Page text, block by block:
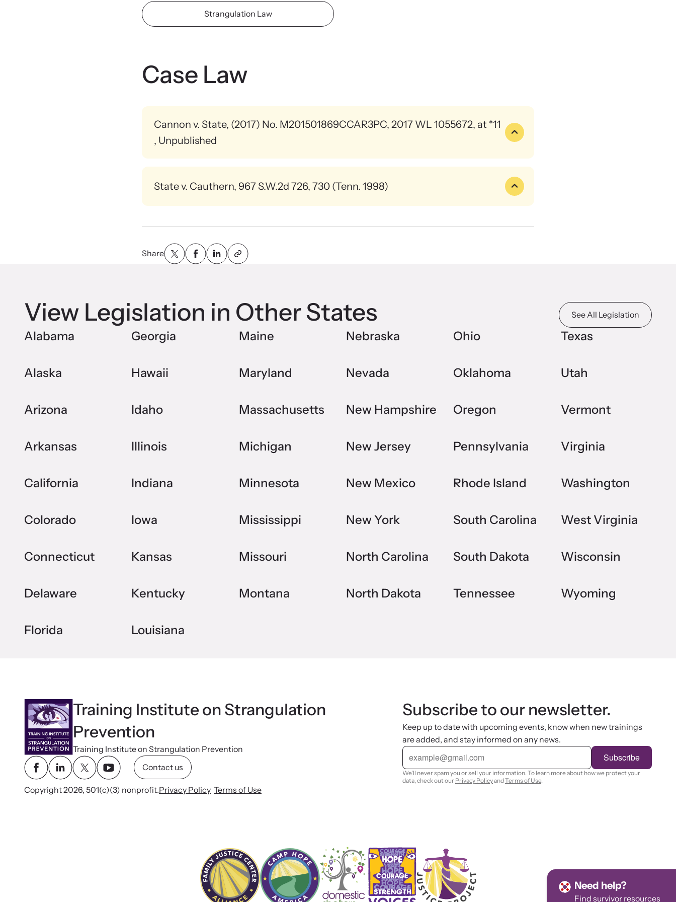
Upcoming Training
Need help?
Find survivor resources
Strangulation Law
Case Law
Cannon v. State, (2017) No. M201501869CCAR3PC, 2017 WL 1055672, at *11
, Unpublished
A doctor testified about strangulation.
State v. Cauthern, 967 S.W.2d 726, 730 (Tenn. 1998)
Share
View Legislation in Other States See All Legislation
Alabama
Alaska
Arizona
Arkansas
California
Colorado
Connecticut
Delaware
Florida
Georgia
Hawaii
Idaho
Illinois
Indiana
Iowa
Kansas
Kentucky
Louisiana
Maine
Maryland
Massachusetts
Michigan
Minnesota
Mississippi
Missouri
Montana
Nebraska
Nevada
New Hampshire
New Jersey
New Mexico
New York
North Carolina
North Dakota
Ohio
Oklahoma
Oregon
Pennsylvania
Rhode Island
South Carolina
South Dakota
Tennessee
Texas
Utah
Vermont
Virginia
Washington
West Virginia
Wisconsin
Wyoming
Training Institute on Strangulation
Prevention
Training Institute on Strangulation Prevention
Contact us
Copyright 2026, 501(c)(3) nonprofit.Privacy Policy Terms of Use
Subscribe to our newsletter.
Keep up to date with upcoming events, know when new trainings
are added, and stay informed on any news.
E
i
l
Subscribe
We'll never spam you or sell your information. To learn more about how we protect your
data, check out our Privacy PolicyandTerms of Use.